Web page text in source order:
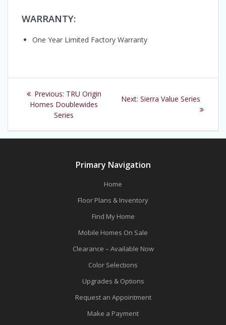
WARRANTY:
One Year Limited Factory Warranty
Post
navigation
Previous: Previous
post:
TRU Origin
Homes Doublewides
Series
Next: Next
Sierra Value Series
Primary Navigation
Home
Floor Plans & Inventory
Find My Home
Mobile Homes On Sale
Clearance – Available Now
Color Selections
Upgrades & Options
Request an Appointment
Make a Payment